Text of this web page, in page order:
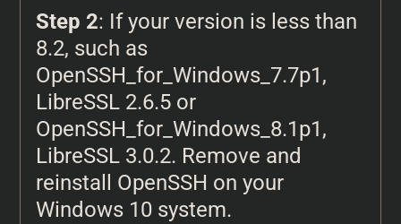
Step 2: If your version is less than
8.2, such as
OpenSSH_for_Windows_7.7p1,
LibreSSL 2.6.5 or
OpenSSH_for_Windows_8.1p1,
LibreSSL 3.0.2. Remove and
reinstall OpenSSH on your
Windows 10 system.